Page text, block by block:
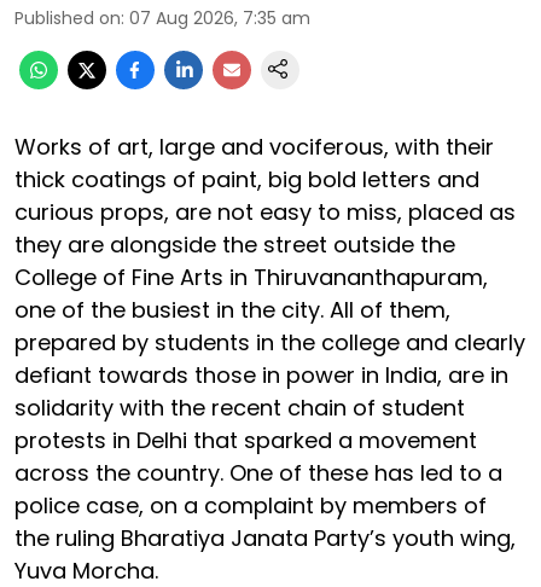
Published on: 07 Aug 2026, 7:35 am
Works of art, large and vociferous, with their
thick coatings of paint, big bold letters and
curious props, are not easy to miss, placed as
they are alongside the street outside the
College of Fine Arts in Thiruvananthapuram,
one of the busiest in the city. All of them,
prepared by students in the college and clearly
defiant towards those in power in India, are in
solidarity with the recent chain of student
protests in Delhi that sparked a movement
across the country. One of these has led to a
police case, on a complaint by members of
the ruling Bharatiya Janata Party’s youth wing,
Yuva Morcha.